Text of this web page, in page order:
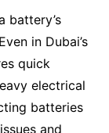
battery’s
in Dubai’s
quick
electrical
batteries
and